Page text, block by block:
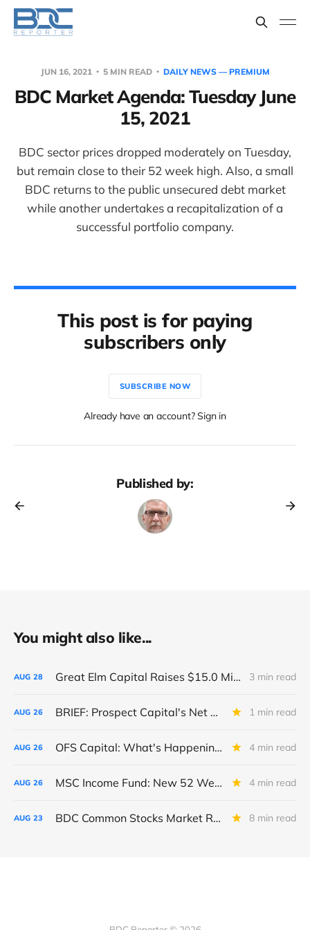
JUN 16, 2021 5 MIN READ DAILY NEWS — PREMIUM
BDC Market Agenda: Tuesday June
15, 2021
BDC sector prices dropped moderately on Tuesday,
but remain close to their 52 week high. Also, a small
BDC returns to the public unsecured debt market
while another undertakes a recapitalization of a
successful portfolio company.
This post is for paying
subscribers only
SUBSCRIBE NOW
Already have an account? Sign in
Published by:
You might also like...
AUG 28 Great Elm Capital Raises $15.0 Million of Equity 3 min read
AUG 26 BRIEF: Prospect Capital's Net Asset Value Per Share Sharply Down 1 min read
AUG 26 OFS Capital: What's Happening To The BNP-Led Revolver? 4 min read
AUG 26 MSC Income Fund: New 52 Week Low. Implications For The BDC and Its External Manager - Main Street Capital. 4 min read
AUG 23 BDC Common Stocks Market Recap: Week Ended August 22, 2025 8 min read